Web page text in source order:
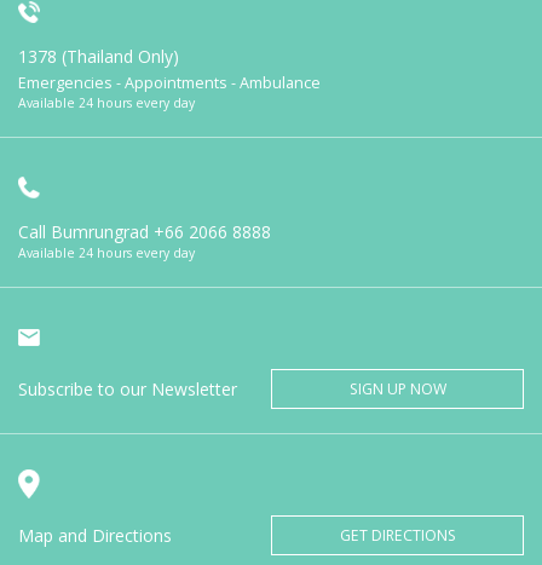
1378 (Thailand Only)
Emergencies - Appointments - Ambulance
Available 24 hours every day
Call Bumrungrad +66 2066 8888
Available 24 hours every day
Subscribe to our Newsletter SIGN UP NOW
Map and Directions GET DIRECTIONS